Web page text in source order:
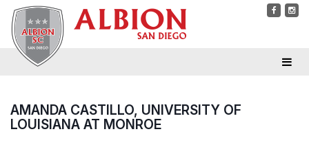
AMANDA CASTILLO, UNIVERSITY OF
LOUISIANA AT MONROE